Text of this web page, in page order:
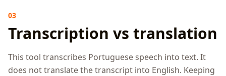
03
Transcription vs translation
This tool transcribes Portuguese speech into text. It
does not translate the transcript into English. Keeping